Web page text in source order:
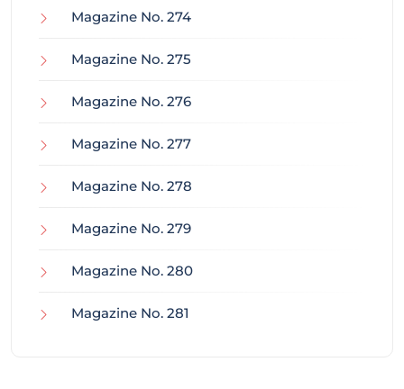
Magazine No. 274
Magazine No. 275
Magazine No. 276
Magazine No. 277
Magazine No. 278
Magazine No. 279
Magazine No. 280
Magazine No. 281